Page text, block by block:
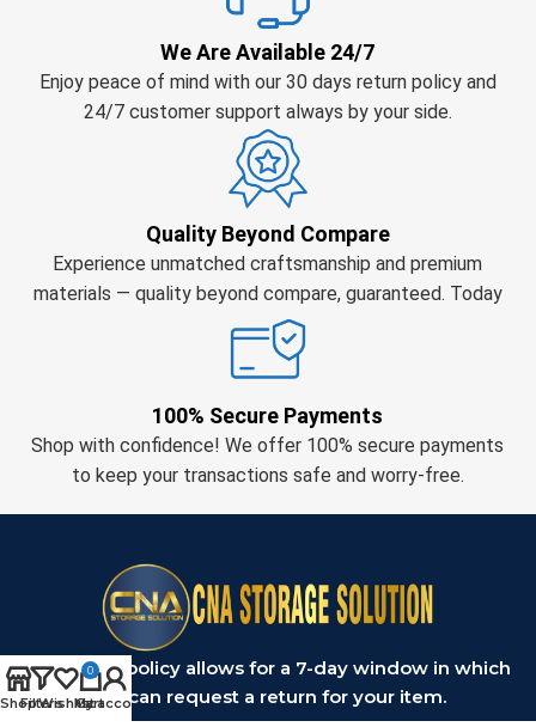
We Are Available 24/7
Enjoy peace of mind with our 30 days return policy and
24/7 customer support always by your side.
Quality Beyond Compare
Experience unmatched craftsmanship and premium
materials — quality beyond compare, guaranteed. Today
100% Secure Payments
Shop with confidence! We offer 100% secure payments
to keep your transactions safe and worry-free.
Our return policy allows for a 7-day window in which
you can request a return for your item.
ShopFilters
Wishlist
0
Cart
My account